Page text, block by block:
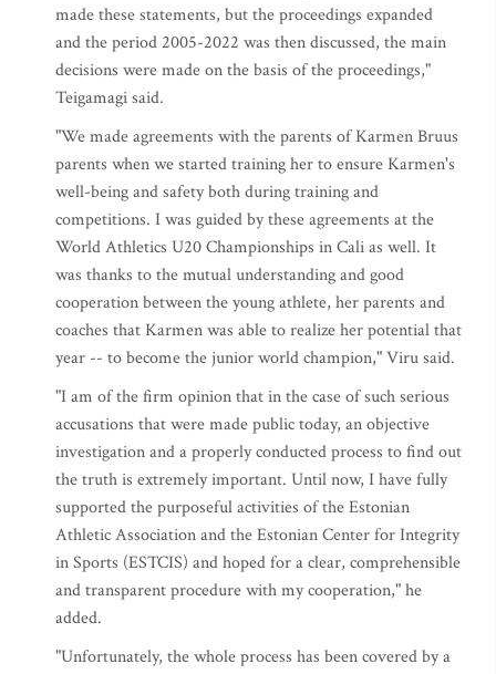
made these statements, but the proceedings expanded
and the period 2005-2022 was then discussed, the main
decisions were made on the basis of the proceedings,"
Teigamagi said.
"We made agreements with the parents of Karmen Bruus
parents when we started training her to ensure Karmen's
well-being and safety both during training and
competitions. I was guided by these agreements at the
World Athletics U20 Championships in Cali as well. It
was thanks to the mutual understanding and good
cooperation between the young athlete, her parents and
coaches that Karmen was able to realize her potential that
year -- to become the junior world champion," Viru said.
"I am of the firm opinion that in the case of such serious
accusations that were made public today, an objective
investigation and a properly conducted process to find out
the truth is extremely important. Until now, I have fully
supported the purposeful activities of the Estonian
Athletic Association and the Estonian Center for Integrity
in Sports (ESTCIS) and hoped for a clear, comprehensible
and transparent procedure with my cooperation," he
added.
"Unfortunately, the whole process has been covered by a